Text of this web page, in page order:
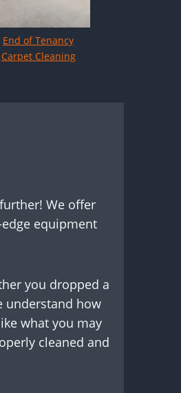
End of Tenancy
Carpet Cleaning
We offer
equipment
you dropped a
understand how
what you may
cleaned and